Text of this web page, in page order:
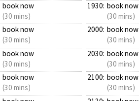
book now
(30 mins)
book now
(30 mins)
book now
(30 mins)
book now
(30 mins)
1930: book now
(30 mins)
2000: book now
(30 mins)
2030: book now
(30 mins)
2100: book now
(30 mins)